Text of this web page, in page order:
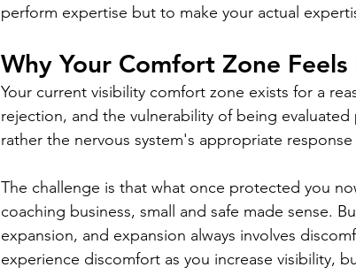
perform expertise but to make your actual
Why Your Comfort Zone
Your current visibility comfort zone exists for a
rejection, and the vulnerability of being
rather the nervous system's appropriate
The challenge is that what once protected you
coaching business, small and safe made sense.
expansion, and expansion always involves
experience discomfort as you increase visibility,